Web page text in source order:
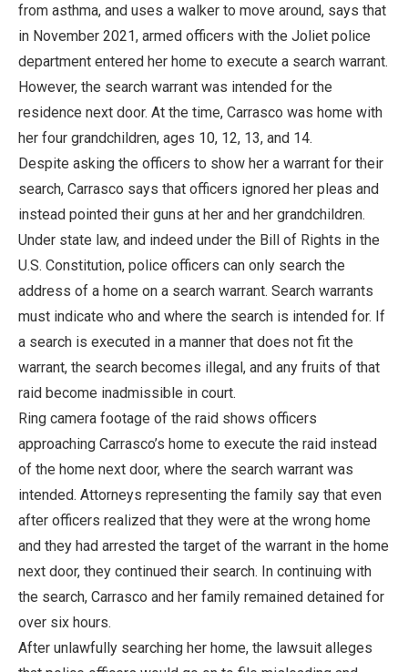
from asthma, and uses a walker to move around, says that
in November 2021, armed officers with the Joliet police
department entered her home to execute a search warrant.
However, the search warrant was intended for the
residence next door. At the time, Carrasco was home with
her four grandchildren, ages 10, 12, 13, and 14.
Despite asking the officers to show her a warrant for their
search, Carrasco says that officers ignored her pleas and
instead pointed their guns at her and her grandchildren.
Under state law, and indeed under the Bill of Rights in the
U.S. Constitution, police officers can only search the
address of a home on a search warrant. Search warrants
must indicate who and where the search is intended for. If
a search is executed in a manner that does not fit the
warrant, the search becomes illegal, and any fruits of that
raid become inadmissible in court.
Ring camera footage of the raid shows officers
approaching Carrasco’s home to execute the raid instead
of the home next door, where the search warrant was
intended. Attorneys representing the family say that even
after officers realized that they were at the wrong home
and they had arrested the target of the warrant in the home
next door, they continued their search. In continuing with
the search, Carrasco and her family remained detained for
over six hours.
After unlawfully searching her home, the lawsuit alleges